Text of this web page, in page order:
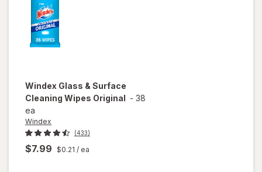
Windex Glass & Surface
Cleaning Wipes Original - 38
ea
Windex
(433)
$7.99 $0.21 / ea